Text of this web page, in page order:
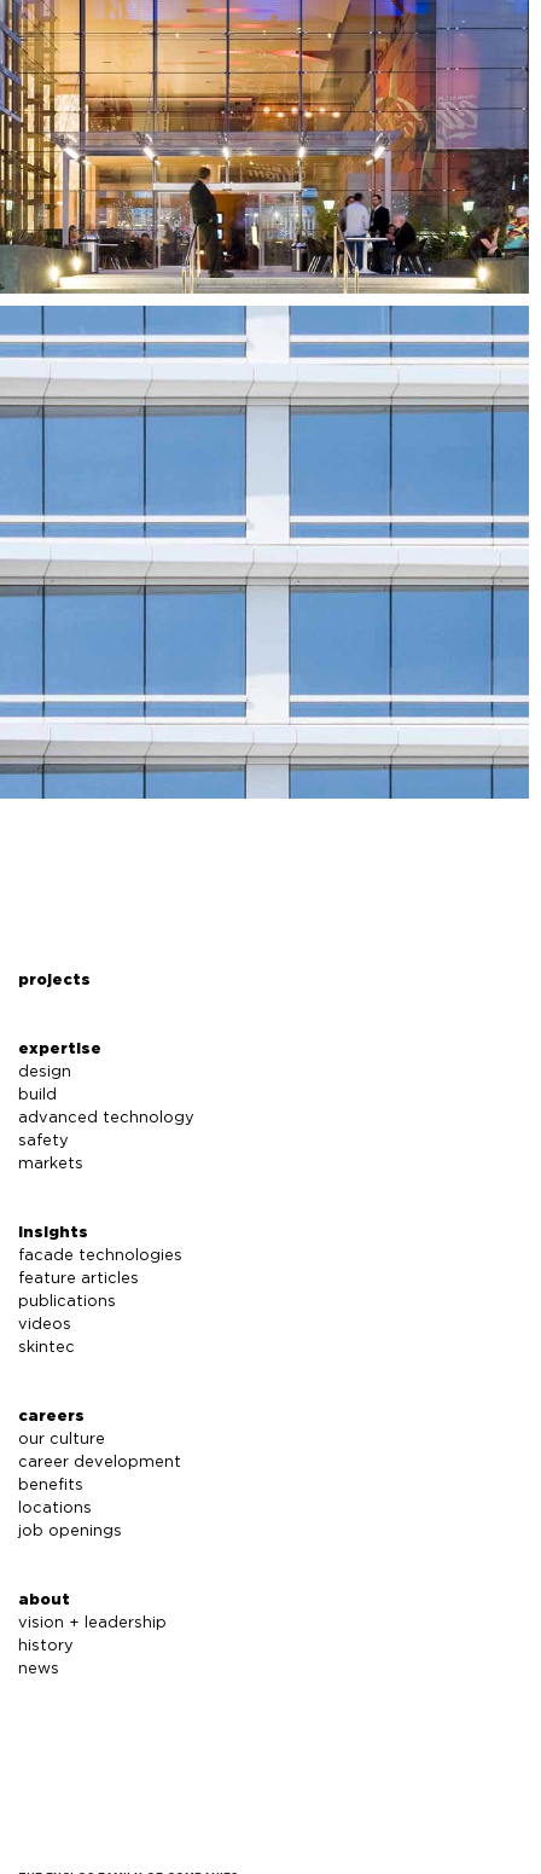
projects
expertise
design
build
advanced technology
safety
markets
insights
facade technologies
feature articles
publications
videos
skintec
careers
our culture
career development
benefits
locations
job openings
about
vision + leadership
history
news